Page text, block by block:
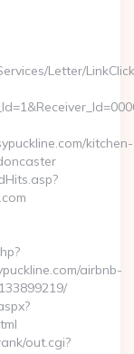
Letter/
kitchen-
airbnb-
out.cgi?